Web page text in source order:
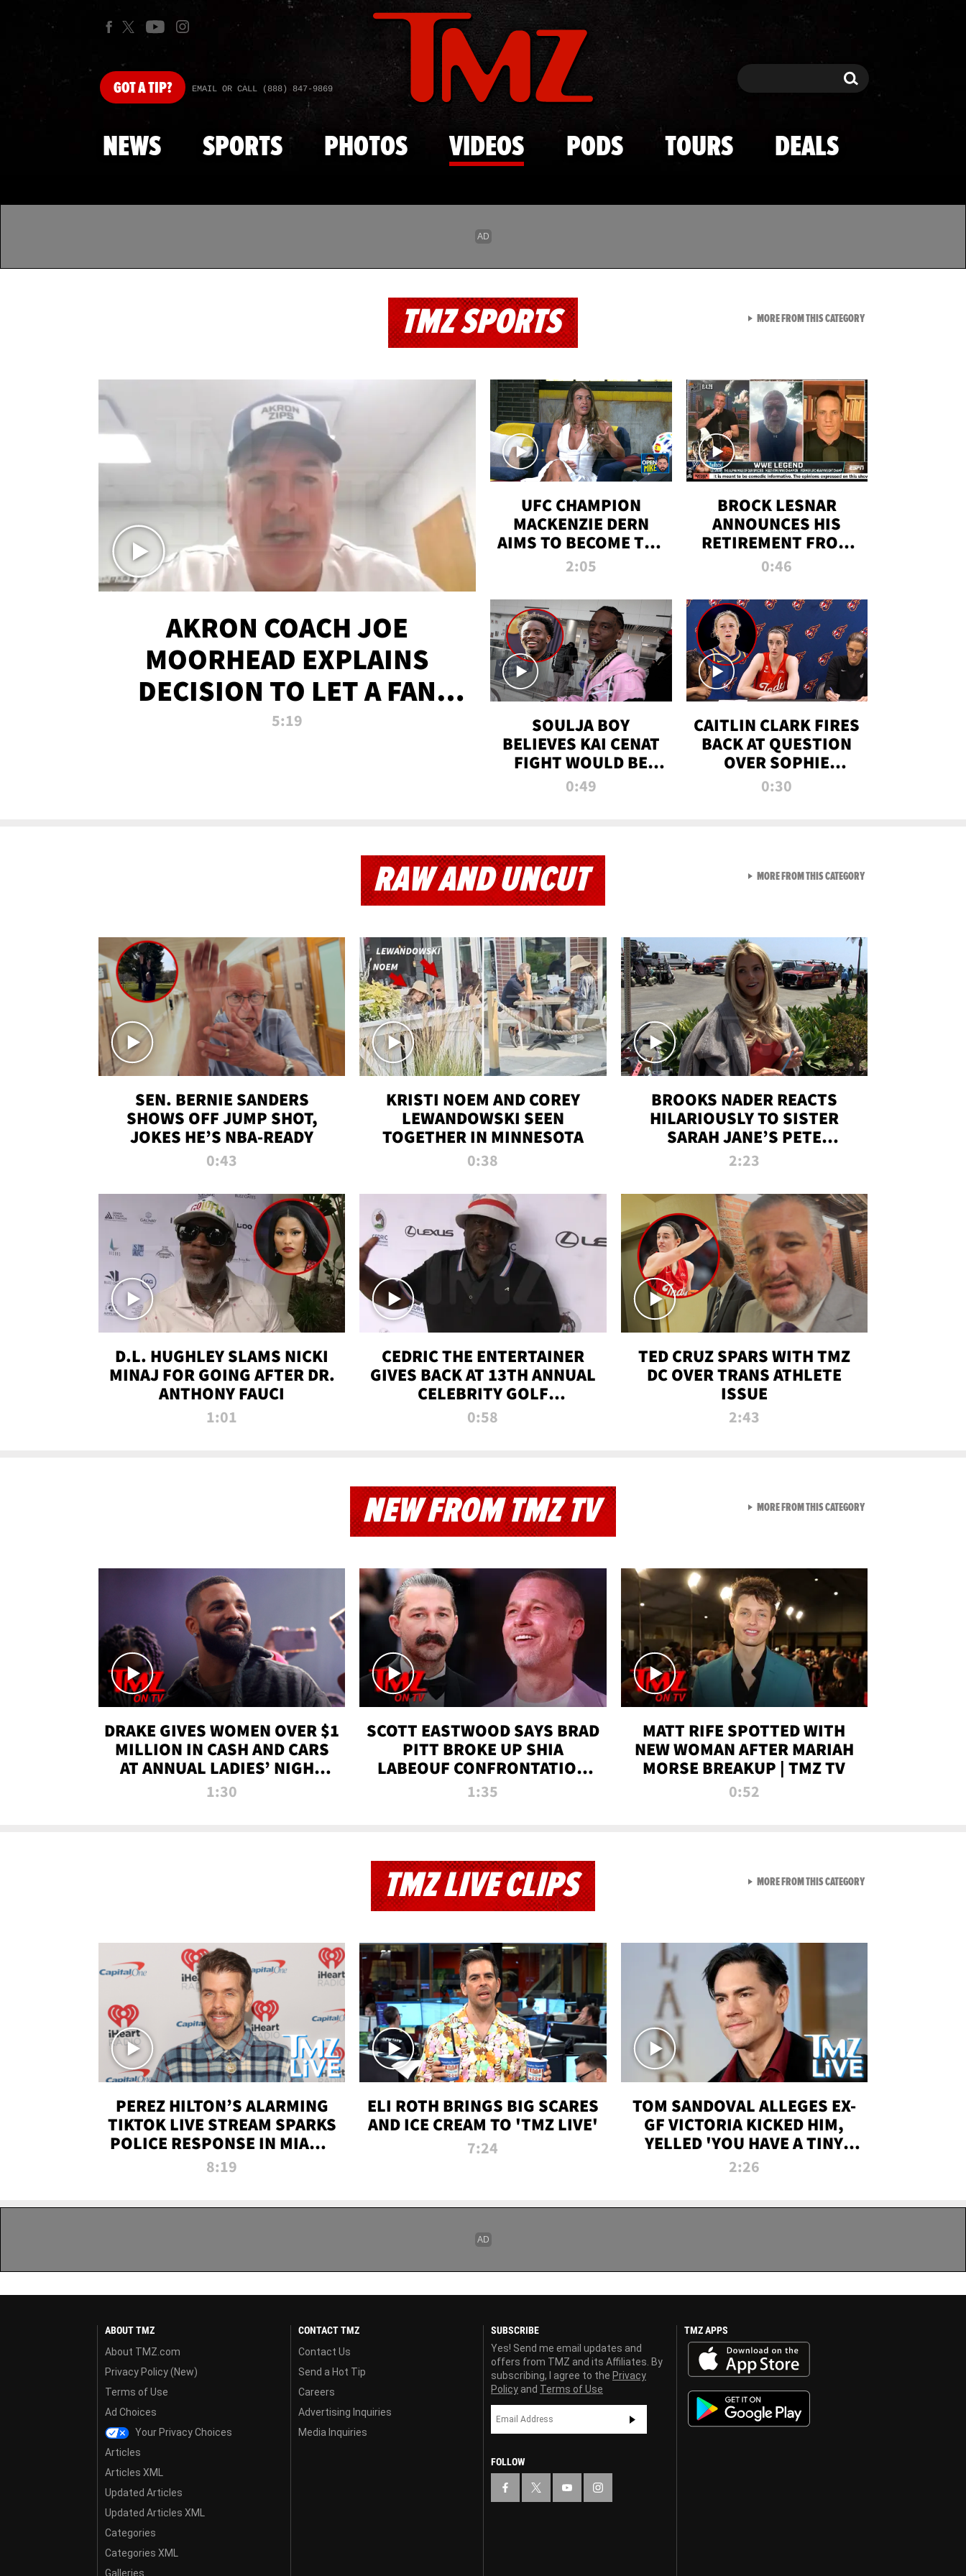
Skip to main content
GOTA TIP? EMAIL OR CALL (888) 847-9869 Search Search
NEWS SPORTS PHOTOS VIDEOS PODS TOURS DEALS
TMZ SPORTS
AKRON COACH JOE
MOORHEAD EXPLAINS
DECISION TO LET A FAN
CALL PLAYS
5:19
UFC CHAMPION
MACKENZIE DERN
AIMS TO BECOME THE
GREATEST
ALL TIME
2:05
BROCK LESNAR
ANNOUNCES HIS
RETIREMENT FROM
WWE
0:46
SOULJA BOY
BELIEVES KAI CENAT
FIGHT WOULD BE
'HUGE,' PREDICTS
0:49
CAITLIN CLARK FIRES
BACK AT QUESTION
OVER SOPHIE
CUNNINGHAM’S
0:30
MORE FROM THIS CATEGORYVIEW ALL FROM TMZ
RAW AND UNCUT
SEN. BERNIE SANDERS
SHOWS OFF JUMP SHOT,
JOKES HE’S NBA-READY
0:43
KRISTI NOEM AND COREY
LEWANDOWSKI SEEN
TOGETHER IN MINNESOTA
0:38
BROOKS NADER REACTS
HILARIOUSLY TO SISTER
SARAH JANE’S PETE
DAVIDSON HANGOUT
2:23
D.L. HUGHLEY SLAMS NICKI
MINAJ FOR GOING AFTER DR.
ANTHONY FAUCI
1:01
CEDRIC THE ENTERTAINER
GIVES BACK AT 13TH ANNUAL
CELEBRITY GOLF
TOURNAMENT
0:58
TED CRUZ SPARS WITH TMZ
DC OVER TRANS ATHLETE
ISSUE
2:43
MORE FROM THIS CATEGORYVIEW ALL FROM RAW AND
NEW FROM TMZ TV
DRAKE GIVES WOMEN OVER $1
MILLION IN CASH AND CARS
AT ANNUAL LADIES’ NIGHT
BASH | TMZ TV
1:30
SCOTT EASTWOOD SAYS BRAD
PITT BROKE UP SHIA
LABEOUF CONFRONTATION
ON 'FURY' MOVIE SET | TMZ
1:35
MATT RIFE SPOTTED WITH
NEW WOMAN AFTER MARIAH
MORSE BREAKUP | TMZ TV
0:52
MORE FROM THIS CATEGORYVIEW ALL FROM NEW
TMZ LIVE CLIPS
PEREZ HILTON’S ALARMING
TIKTOK LIVE STREAM SPARKS
POLICE RESPONSE IN MIAMI-
DADE | TMZ LIVE
8:19
ELI ROTH BRINGS BIG SCARES
AND ICE CREAM TO 'TMZ LIVE'
7:24
TOM SANDOVAL ALLEGES EX-
GF VICTORIA KICKED HIM,
YELLED 'YOU HAVE A TINY
PENIS' DURING ATTACK | TMZ
2:26
MORE FROM THIS CATEGORYVIEW ALL FROM TMZ LIVE
ABOUT TMZ
About TMZ.com
Privacy Policy (New)
Terms of Use
Ad Choices
Your Privacy Choices
Articles
Articles XML
Updated Articles
Updated Articles XML
Categories
Categories XML
Galleries
CONTACT TMZ
Contact Us
Send a Hot Tip
Careers
Advertising Inquiries
Media Inquiries
SUBSCRIBE
Yes! Send me email updates and
offers from TMZ and its Affiliates. By
subscribing, I agree to the Privacy
Policy and Terms of Use
FOLLOW
TMZ APPS